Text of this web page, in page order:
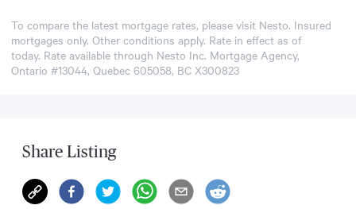
To compare the latest mortgage rates, please visit Nesto. Insured
mortgages only. Other conditions apply. Rate in effect as of
today. Rate available through Nesto Inc. Mortgage Agency,
Ontario #13044, Quebec 605058, BC X300823
Share Listing